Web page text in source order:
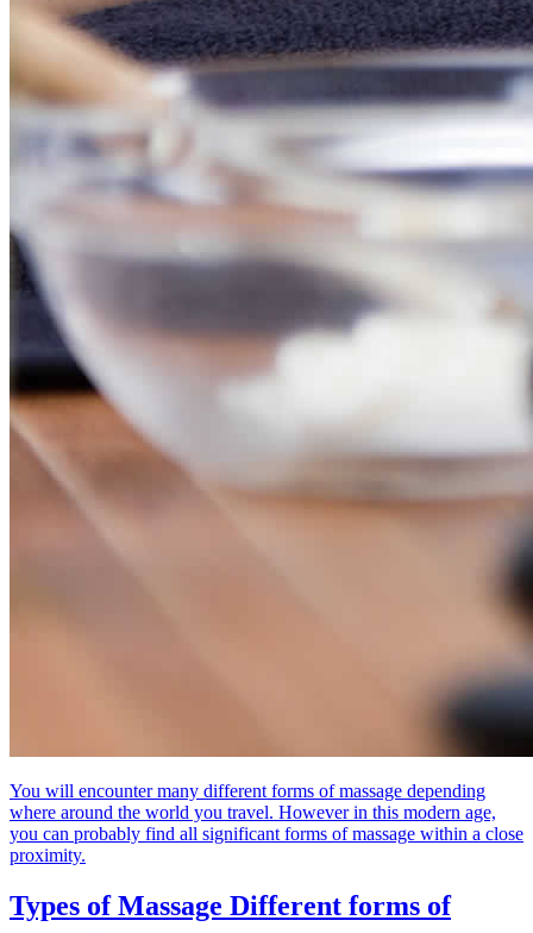
You will encounter many different forms of massage depending
where around the world you travel. However in this modern age,
you can probably find all significant forms of massage within a close
proximity.
Types of Massage Different forms of